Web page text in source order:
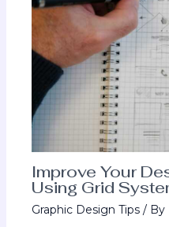
Improve Your
Using Grid
Graphic Design Tips / By